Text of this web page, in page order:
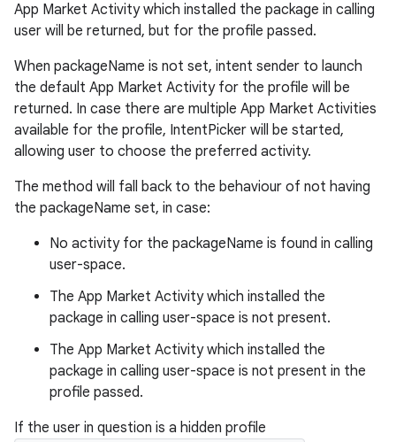
App Market Activity which installed the package in calling
user will be returned, but for the profile passed.
When packageName is not set, intent sender to launch
the default App Market Activity for the profile will be
returned. In case there are multiple App Market Activities
available for the profile, IntentPicker will be started,
allowing user to choose the preferred activity.
The method will fall back to the behaviour of not having
the packageName set, in case:
No activity for the packageName is found in calling
user-space.
The App Market Activity which installed the
package in calling user-space is not present.
The App Market Activity which installed the
package in calling user-space is not present in the
profile passed.
If the user in question is a hidden profile